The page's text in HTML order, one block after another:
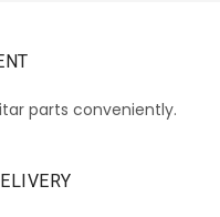
parts conveniently.